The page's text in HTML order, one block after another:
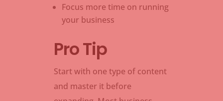
Focus more time on running
your business
Pro Tip
Start with one type of content
and master it before